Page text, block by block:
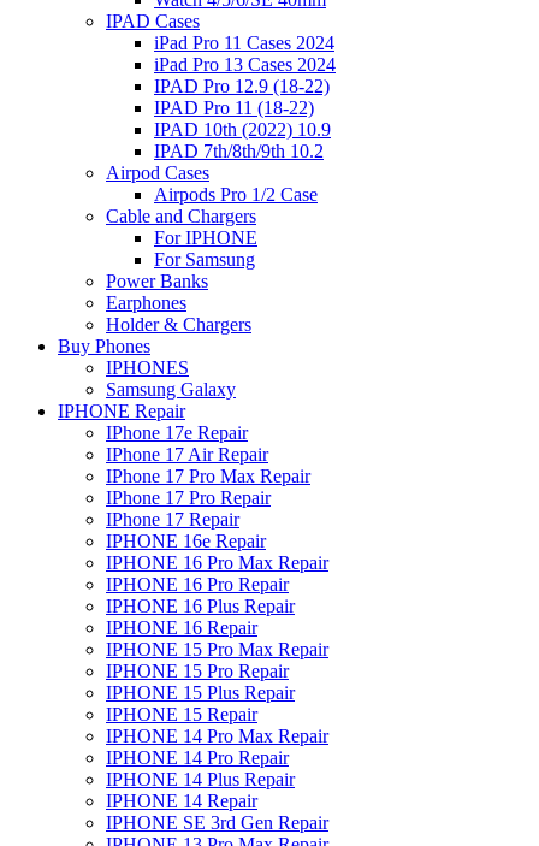
IPAD Cases
iPad Pro 11 Cases 2024
iPad Pro 13 Cases 2024
IPAD Pro 12.9 (18-22)
IPAD Pro 11 (18-22)
IPAD 10th (2022) 10.9
IPAD 7th/8th/9th 10.2
Airpod Cases
Airpods Pro 1/2 Case
Cable and Chargers
For IPHONE
For Samsung
Power Banks
Earphones
Holder & Chargers
Buy Phones
IPHONES
Samsung Galaxy
IPHONE Repair
IPhone 17e Repair
IPhone 17 Air Repair
IPhone 17 Pro Max Repair
IPhone 17 Pro Repair
IPhone 17 Repair
IPHONE 16e Repair
IPHONE 16 Pro Max Repair
IPHONE 16 Pro Repair
IPHONE 16 Plus Repair
IPHONE 16 Repair
IPHONE 15 Pro Max Repair
IPHONE 15 Pro Repair
IPHONE 15 Plus Repair
IPHONE 15 Repair
IPHONE 14 Pro Max Repair
IPHONE 14 Pro Repair
IPHONE 14 Plus Repair
IPHONE 14 Repair
IPHONE SE 3rd Gen Repair